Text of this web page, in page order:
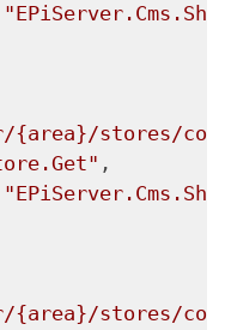
{area}/stores/
,
{area}/stores/